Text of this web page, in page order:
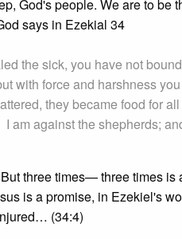
God's people. We are to be
says in Ezekial 34
the sick, you have not
with force and harshness
they became food for
against the shepherds;
three times— three times
is a promise, in Ezekiel's
(34:4)